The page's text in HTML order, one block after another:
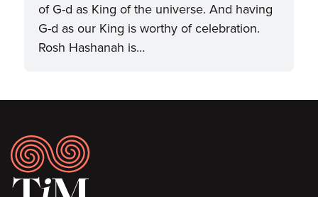
of G-d as King of the universe. And having
G-d as our King is worthy of celebration.
Rosh Hashanah is…
Footer